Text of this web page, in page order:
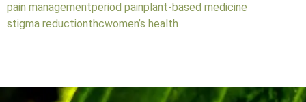
pain managementperiod painplant-based medicine
stigma reductionthcwomen’s health